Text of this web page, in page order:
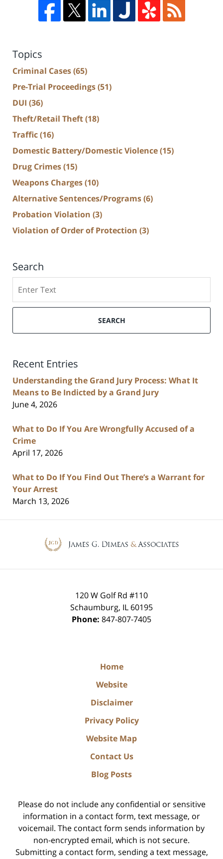
Topics
Criminal Cases(65)
Pre-Trial Proceedings(51)
DUI (36)
Theft/Retail Theft(18)
Traffic(16)
Domestic Battery/Domestic Violence(15)
Drug Crimes(15)
Weapons Charges(10)
Alternative Sentences/Programs(6)
Probation Violation (3)
Violation of Order of Protection (3)
Search
SEARCH
Recent Entries
Understanding the Grand Jury Process: What It
Means to Be Indicted by a Grand Jury
June 4, 2026
What to Do If You Are Wrongfully Accused of a
Crime
April 17, 2026
What to Do If You Find Out There’s a Warrant for
Your Arrest
March 13, 2026
120 W Golf Rd #110
Schaumburg, IL 60195
Phone: 847-807-7405
Home
Website
Disclaimer
Privacy Policy
Website Map
Contact Us
Blog Posts
Please do not include any confidential or sensitive
information in a contact form, text message, or
voicemail. The contact form sends information by
non-encrypted email, which is not secure.
Submitting a contact form, sending a text message,